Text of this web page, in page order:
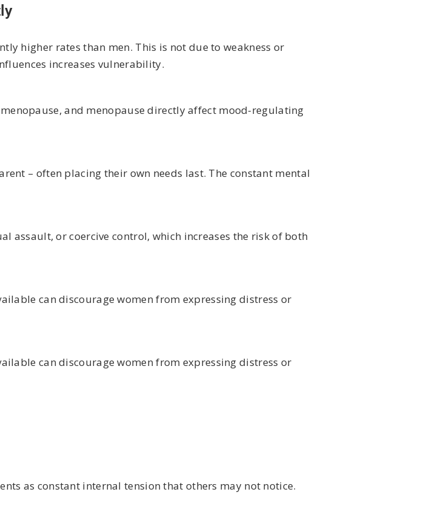
higher rates than men. This is not due to weakness or
increases vulnerability.
and menopause directly affect mood-regulating
– often placing their own needs last. The constant mental
assault, or coercive control, which increases the risk of both
can discourage women from expressing distress or
can discourage women from expressing distress or
as constant internal tension that others may not notice.